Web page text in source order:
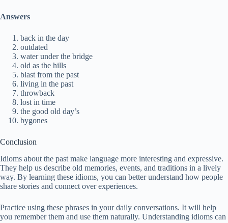
Answers
back in the day
outdated
water under the bridge
old as the hills
blast from the past
living in the past
throwback
lost in time
the good old day’s
bygones
Conclusion
Idioms about the past make language more interesting and expressive.
They help us describe old memories, events, and traditions in a lively
way. By learning these idioms, you can better understand how people
share stories and connect over experiences.
Practice using these phrases in your daily conversations. It will help
you remember them and use them naturally. Understanding idioms can